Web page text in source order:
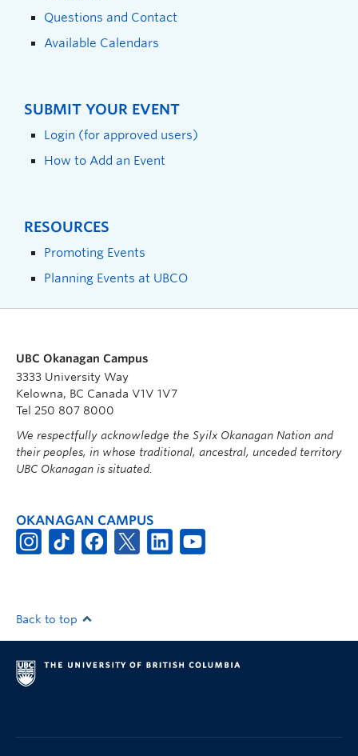
Questions and Contact
Available Calendars
SUBMIT YOUR EVENT
Login (for approved users)
How to Add an Event
RESOURCES
Promoting Events
Planning Events at UBCO
UBC Okanagan Campus
3333 University Way
Kelowna, BC Canada V1V 1V7
Tel 250 807 8000
We respectfully acknowledge the Syilx Okanagan Nation and
their peoples, in whose traditional, ancestral, unceded territory
UBC Okanagan is situated.
OKANAGAN CAMPUS
Back to top